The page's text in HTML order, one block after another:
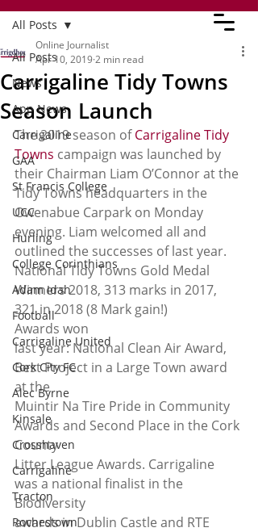
All Posts
News
App News
Carrigaline
GAA
St Francis College
UCC
Hurling
College Corinthians
Adam Idah
Football
Carrigaline United
Cork City FC
Alec Byrne
Kinsale
Crosshaven
Carrigaline
Tracton
Rochestown
All Posts
Carrigaline Tidy Towns
Season Launch
Online Journalist
Apr 10, 20192 min read
The 2019 season of Carrigaline Tidy
Towns campaign was launched by
their Chairman Liam O’Connor at the
Tidy Towns headquarters in the
Owenabue Carpark on Monday
evening. Liam welcomed all and
outlined the successes of last year.
National Tidy Towns Gold Medal
Winners 2018, 313 marks in 2017,
321 in 2018 (8 Mark gain!)
Awards won
last year: National Clean Air Award,
Best Project in a Large Town award
at the
Muintir Na Tire Pride in Community
Awards and Second Place in the Cork
County
Litter League Awards. Carrigaline
was a national finalist in the
Biodiversity
awards in Dublin Castle and RTE